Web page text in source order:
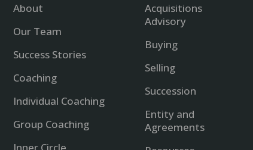
About
Our Team
Success Stories
Coaching
Individual Coaching
Group Coaching
Inner Circle
Acquisitions
Advisory
Buying
Selling
Succession
Entity and
Agreements